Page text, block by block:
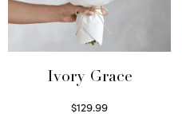
Ivory Grace
$129.99